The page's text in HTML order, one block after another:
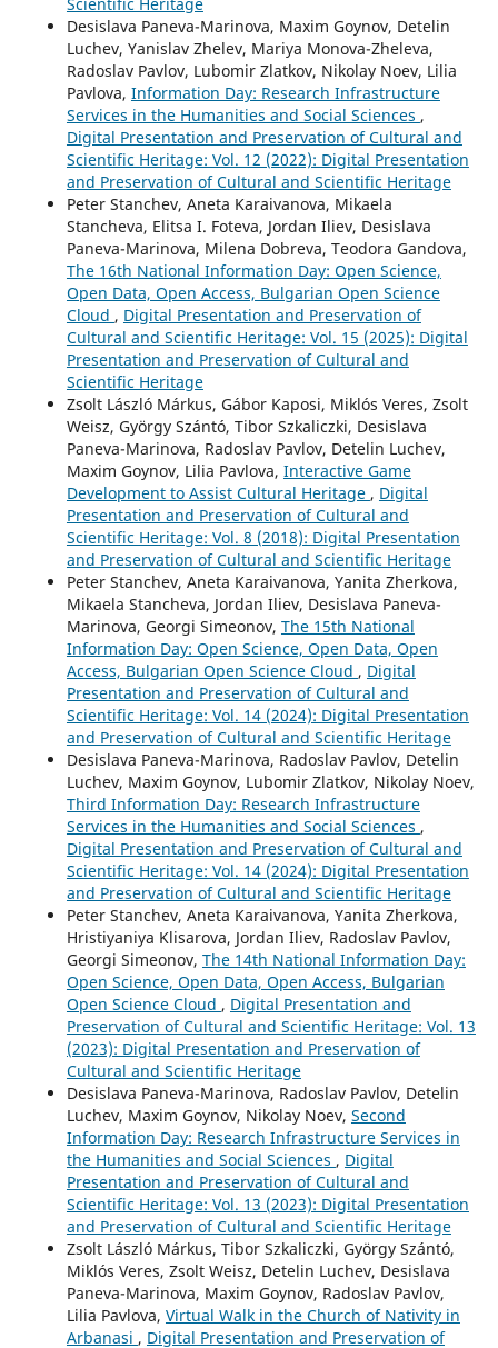
Desislava Paneva-Marinova, Maxim Goynov, Detelin
Luchev, Yanislav Zhelev, Mariya Monova-Zheleva,
Radoslav Pavlov, Lubomir Zlatkov, Nikolay Noev, Lilia
Pavlova, Information Day: Research Infrastructure
Services in the Humanities and Social Sciences ,
Digital Presentation and Preservation of Cultural and
Scientific Heritage: Vol. 12 (2022): Digital Presentation
and Preservation of Cultural and Scientific Heritage
Peter Stanchev, Aneta Karaivanova, Mikaela
Stancheva, Elitsa I. Foteva, Jordan Iliev, Desislava
Paneva-Marinova, Milena Dobreva, Teodora Gandova,
The 16th National Information Day: Open Science,
Open Data, Open Access, Bulgarian Open Science
Cloud , Digital Presentation and Preservation of
Cultural and Scientific Heritage: Vol. 15 (2025): Digital
Presentation and Preservation of Cultural and
Scientific Heritage
Zsolt László Márkus, Gábor Kaposi, Miklós Veres, Zsolt
Weisz, György Szántó, Tibor Szkaliczki, Desislava
Paneva-Marinova, Radoslav Pavlov, Detelin Luchev,
Maxim Goynov, Lilia Pavlova, Interactive Game
Development to Assist Cultural Heritage , Digital
Presentation and Preservation of Cultural and
Scientific Heritage: Vol. 8 (2018): Digital Presentation
and Preservation of Cultural and Scientific Heritage
Peter Stanchev, Aneta Karaivanova, Yanita Zherkova,
Mikaela Stancheva, Jordan Iliev, Desislava Paneva-
Marinova, Georgi Simeonov, The 15th National
Information Day: Open Science, Open Data, Open
Access, Bulgarian Open Science Cloud , Digital
Presentation and Preservation of Cultural and
Scientific Heritage: Vol. 14 (2024): Digital Presentation
and Preservation of Cultural and Scientific Heritage
Desislava Paneva-Marinova, Radoslav Pavlov, Detelin
Luchev, Maxim Goynov, Lubomir Zlatkov, Nikolay Noev,
Third Information Day: Research Infrastructure
Services in the Humanities and Social Sciences ,
Digital Presentation and Preservation of Cultural and
Scientific Heritage: Vol. 14 (2024): Digital Presentation
and Preservation of Cultural and Scientific Heritage
Peter Stanchev, Aneta Karaivanova, Yanita Zherkova,
Hristiyaniya Klisarova, Jordan Iliev, Radoslav Pavlov,
Georgi Simeonov, The 14th National Information Day:
Open Science, Open Data, Open Access, Bulgarian
Open Science Cloud , Digital Presentation and
Preservation of Cultural and Scientific Heritage: Vol. 13
(2023): Digital Presentation and Preservation of
Cultural and Scientific Heritage
Desislava Paneva-Marinova, Radoslav Pavlov, Detelin
Luchev, Maxim Goynov, Nikolay Noev, Second
Information Day: Research Infrastructure Services in
the Humanities and Social Sciences , Digital
Presentation and Preservation of Cultural and
Scientific Heritage: Vol. 13 (2023): Digital Presentation
and Preservation of Cultural and Scientific Heritage
Zsolt László Márkus, Tibor Szkaliczki, György Szántó,
Miklós Veres, Zsolt Weisz, Detelin Luchev, Desislava
Paneva-Marinova, Maxim Goynov, Radoslav Pavlov,
Lilia Pavlova, Virtual Walk in the Church of Nativity in
Arbanasi , Digital Presentation and Preservation of